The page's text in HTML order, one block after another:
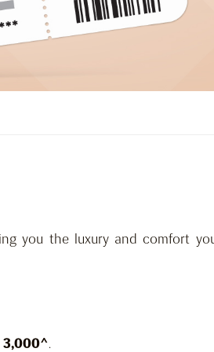
you the luxury and comfort
3,000^.